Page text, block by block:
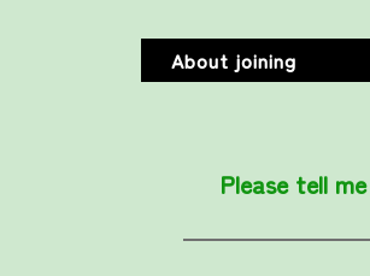
About joining
Please tell